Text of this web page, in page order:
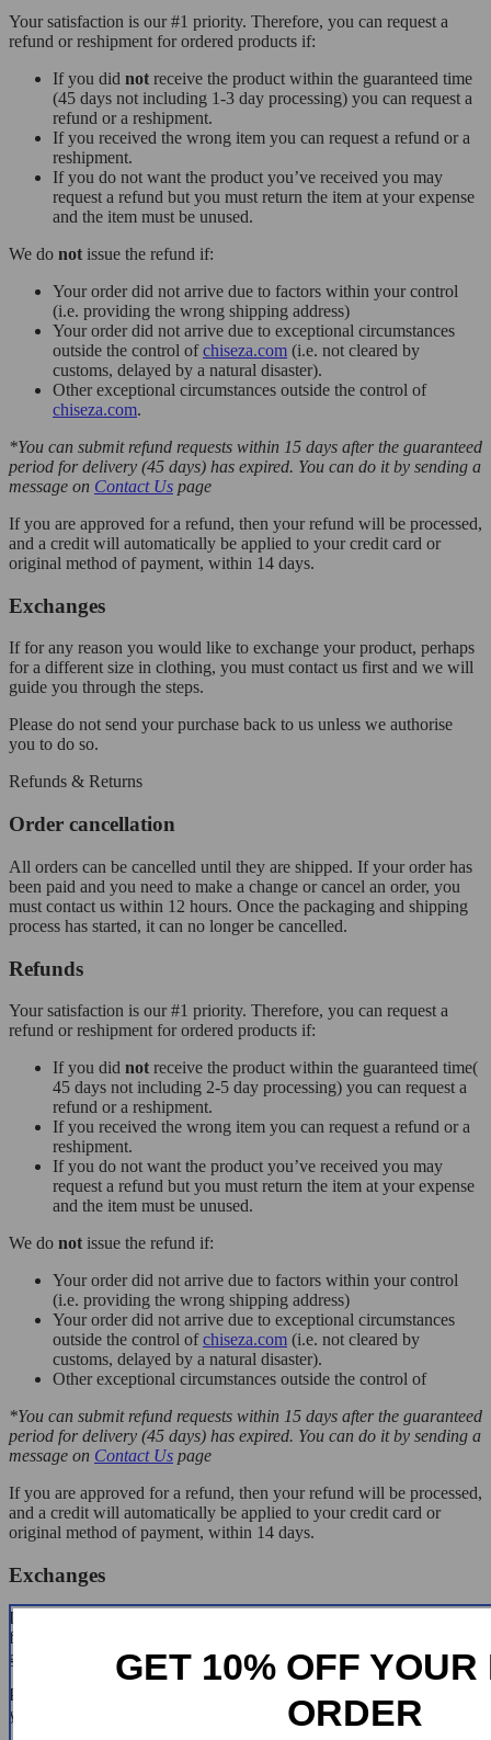
Your satisfaction is our #1 priority. Therefore, you can request a
refund or reshipment for ordered products if:
If you did not receive the product within the guaranteed time
(45 days not including 1-3 day processing) you can request a
refund or a reshipment.
If you received the wrong item you can request a refund or a
reshipment.
If you do not want the product you’ve received you may
request a refund but you must return the item at your expense
and the item must be unused.
We do not issue the refund if:
Your order did not arrive due to factors within your control
(i.e. providing the wrong shipping address)
Your order did not arrive due to exceptional circumstances
outside the control ofchiseza.com (i.e. not cleared by
customs, delayed by a natural disaster).
Other exceptional circumstances outside the control of
chiseza.com.
*You can submit refund requests within 15 days after the guaranteed
period for delivery (45 days) has expired. You can do it by sending a
message on Contact Us page
If you are approved for a refund, then your refund will be processed,
and a credit will automatically be applied to your credit card or
original method of payment, within 14 days.
Exchanges
If for any reason you would like to exchange your product, perhaps
for a different size in clothing, you must contact us first and we will
guide you through the steps.
Please do not send your purchase back to us unless we authorise
you to do so.
Refunds & Returns
Order cancellation
All orders can be cancelled until they are shipped. If your order has
been paid and you need to make a change or cancel an order, you
must contact us within 12 hours. Once the packaging and shipping
process has started, it can no longer be cancelled.
Refunds
Your satisfaction is our #1 priority. Therefore, you can request a
refund or reshipment for ordered products if:
If you did not receive the product within the guaranteed time(
45 days not including 2-5 day processing) you can request a
refund or a reshipment.
If you received the wrong item you can request a refund or a
reshipment.
If you do not want the product you’ve received you may
request a refund but you must return the item at your expense
and the item must be unused.
We do not issue the refund if:
Your order did not arrive due to factors within your control
(i.e. providing the wrong shipping address)
Your order did not arrive due to exceptional circumstances
outside the control ofchiseza.com (i.e. not cleared by
customs, delayed by a natural disaster).
Other exceptional circumstances outside the control of
*You can submit refund requests within 15 days after the guaranteed
period for delivery (45 days) has expired. You can do it by sending a
message on Contact Us page
If you are approved for a refund, then your refund will be processed,
and a credit will automatically be applied to your credit card or
original method of payment, within 14 days.
Exchanges
If for any reason you would like to exchange your product, perhaps
for a different size in clothing. You must contact us first and we will
guide you through the steps.
Please do not send your purchase back to us unless we authorise
you to do so.
GET 10% OFF YOUR
ORDER